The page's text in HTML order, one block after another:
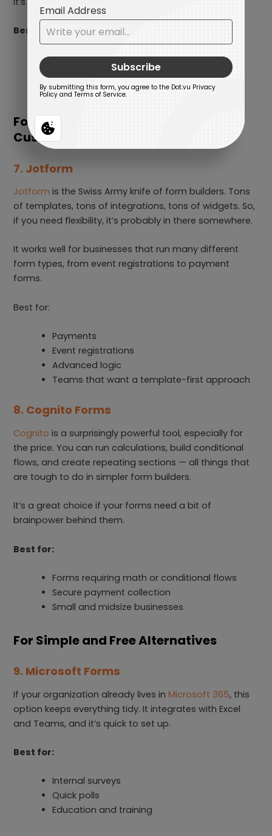
Best for:
Healthcare
Enterprise-grade processes
For Robust Features and Deep
Customization
7. Jotform
Jotform is the Swiss Army knife of form builders. Tons
of templates, tons of integrations, tons of widgets. So,
if you need flexibility, it’s probably in there somewhere.
It works well for businesses that run many different
form types, from event registrations to payment
forms.
Best for:
Payments
Event registrations
Advanced logic
Teams that want a template-first approach
8. Cognito Forms
Cognito is a surprisingly powerful tool, especially for
the price. You can run calculations, build conditional
flows, and create repeating sections — all things that
are tough to do in simpler form builders.
It’s a great choice if your forms need a bit of
brainpower behind them.
Best for:
Forms requiring math or conditional flows
Secure payment collection
Small and midsize businesses
For Simple and Free Alternatives
9. Microsoft Forms
If your organization already lives inMicrosoft 365, this
option keeps everything tidy. It integrates with Excel
and Teams, and it’s quick to set up.
Best for:
Internal surveys
Quick polls
Education and training